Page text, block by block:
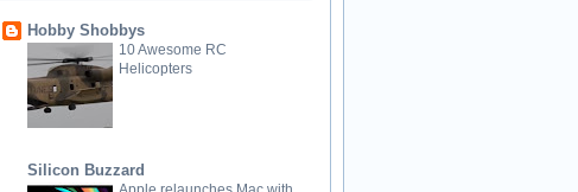
Hobby Shobbys
10 Awesome RC
Helicopters
Silicon Buzzard